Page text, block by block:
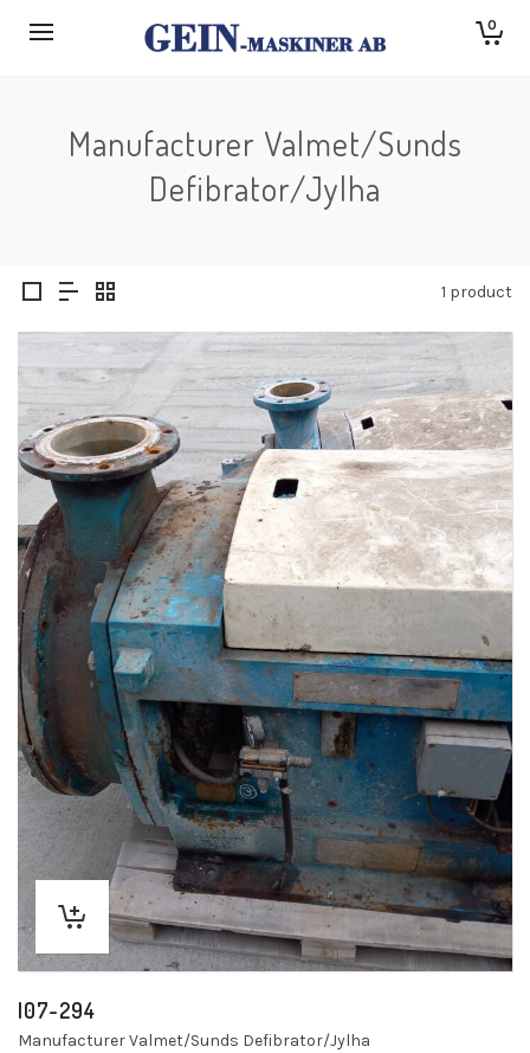
0
Manufacturer Valmet/Sunds
Defibrator/Jylha
1 product
I07-294
Manufacturer Valmet/Sunds Defibrator/Jylha